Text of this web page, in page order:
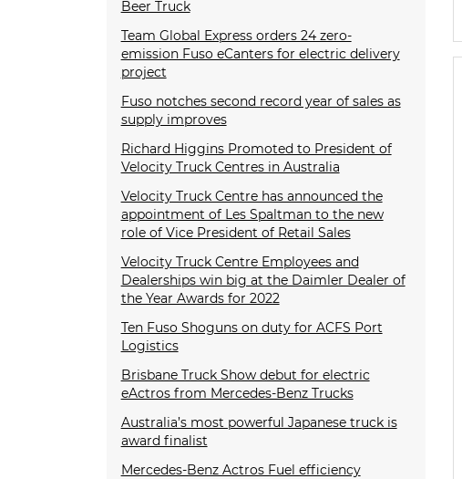
Beer Truck
Team Global Express orders 24 zero-
emission Fuso eCanters for electric delivery
project
Fuso notches second record year of sales as
supply improves
Richard Higgins Promoted to President of
Velocity Truck Centres in Australia
Velocity Truck Centre has announced the
appointment of Les Spaltman to the new
role of Vice President of Retail Sales
Velocity Truck Centre Employees and
Dealerships win big at the Daimler Dealer of
the Year Awards for 2022
Ten Fuso Shoguns on duty for ACFS Port
Logistics
Brisbane Truck Show debut for electric
eActros from Mercedes-Benz Trucks
Australia’s most powerful Japanese truck is
award finalist
Mercedes-Benz Actros Fuel efficiency